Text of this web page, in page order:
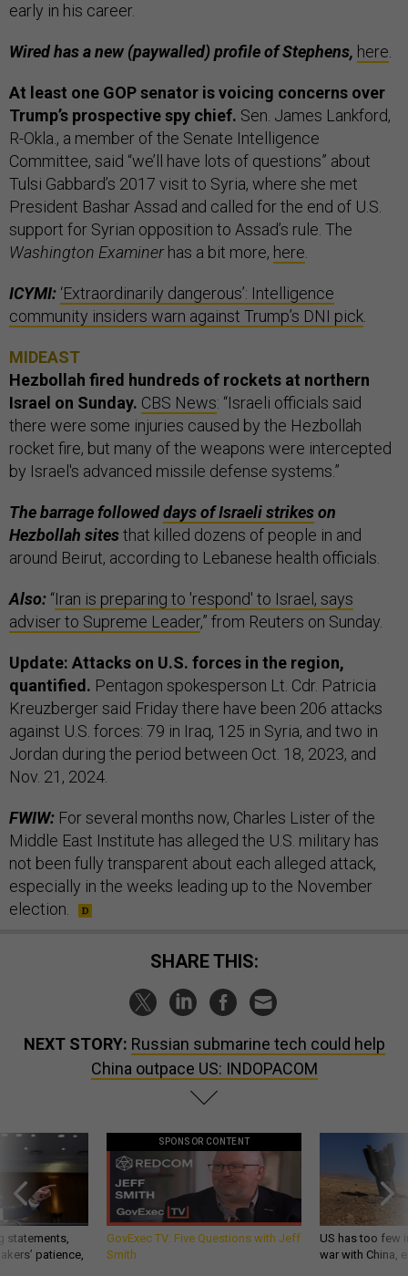
early in his career.
Wired has a new (paywalled) profile of Stephens, here.
At least one GOP senator is voicing concerns over
Trump’s prospective spy chief. Sen. James Lankford,
R-Okla., a member of the Senate Intelligence
Committee, said “we’ll have lots of questions” about
Tulsi Gabbard’s 2017 visit to Syria, where she met
President Bashar Assad and called for the end of U.S.
support for Syrian opposition to Assad’s rule. The
Washington Examiner has a bit more, here.
ICYMI: ‘Extraordinarily dangerous’: Intelligence
community insiders warn against Trump’s DNI pick.
MIDEAST
Hezbollah fired hundreds of rockets at northern
Israel on Sunday. CBS News: “Israeli officials said
there were some injuries caused by the Hezbollah
rocket fire, but many of the weapons were intercepted
by Israel's advanced missile defense systems.”
The barrage followeddays of Israeli strikeson
Hezbollah sitesthat killed dozens of people in and
around Beirut, according to Lebanese health officials.
Also: “Iran is preparing to 'respond' to Israel, says
adviser to Supreme Leader,” from Reuters on Sunday.
Update: Attacks on U.S. forces in the region,
quantified. Pentagon spokesperson Lt. Cdr. Patricia
Kreuzberger said Friday there have been 206 attacks
against U.S. forces: 79 in Iraq, 125 in Syria, and two in
Jordan during the period between Oct. 18, 2023, and
Nov. 21, 2024.
FWIW: For several months now, Charles Lister of the
Middle East Institute has alleged the U.S. military has
not been fully transparent about each alleged attack,
especially in the weeks leading up to the November
election.
SHARE THIS:
NEXT STORY: Russian submarine tech could help
China outpace US: INDOPACOM
statements,
patience,
SPONSOR CONTENT
GovExec TV: Five Questions with Jeff
Smith
US has too few
war with China,